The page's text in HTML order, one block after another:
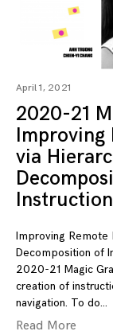
April 1, 2021
2020-21
Improving
via
Improving Remote
Decomposition of
2020-21 Magic
creation of
navigation. To do
Read More